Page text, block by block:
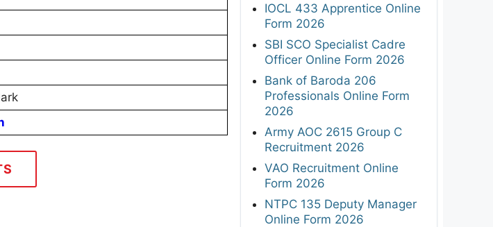
IOCL 433 Apprentice Online
Form 2026
SBI SCO Specialist Cadre
Officer Online Form 2026
Bank of Baroda 206
Professionals Online Form
2026
Army AOC 2615 Group C
Recruitment 2026
VAO Recruitment Online
Form 2026
NTPC 135 Deputy Manager
Online Form 2026